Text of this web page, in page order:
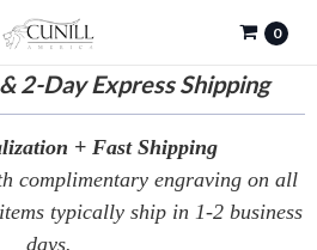
2-Day Express Shipping
0
+ Fast Shipping
complimentary engraving on all
typically ship in 1-2 business
days.